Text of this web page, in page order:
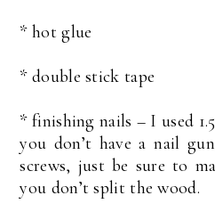
* hot glue
* double stick tape
* finishing nails – I used
you don’t have a nail
screws, just be sure to
you don’t split the wood.